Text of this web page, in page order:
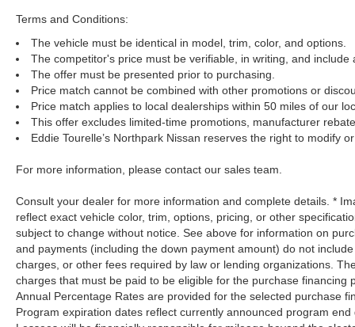
Terms and Conditions:
The vehicle must be identical in model, trim, color, and options.
The competitor's price must be verifiable, in writing, and include
The offer must be presented prior to purchasing.
Price match cannot be combined with other promotions or
Price match applies to local dealerships within 50 miles of our
This offer excludes limited-time promotions, manufacturer
Eddie Tourelle’s Northpark Nissan reserves the right to modify
For more information, please contact our sales team.
Consult your dealer for more information and complete details. *
reflect exact vehicle color, trim, options, pricing, or other
subject to change without notice. See above for information on
and payments (including the down payment amount) do not
charges, or other fees required by law or lending organizations.
charges that must be paid to be eligible for the purchase financing
Annual Percentage Rates are provided for the selected purchase
Program expiration dates reflect currently announced program